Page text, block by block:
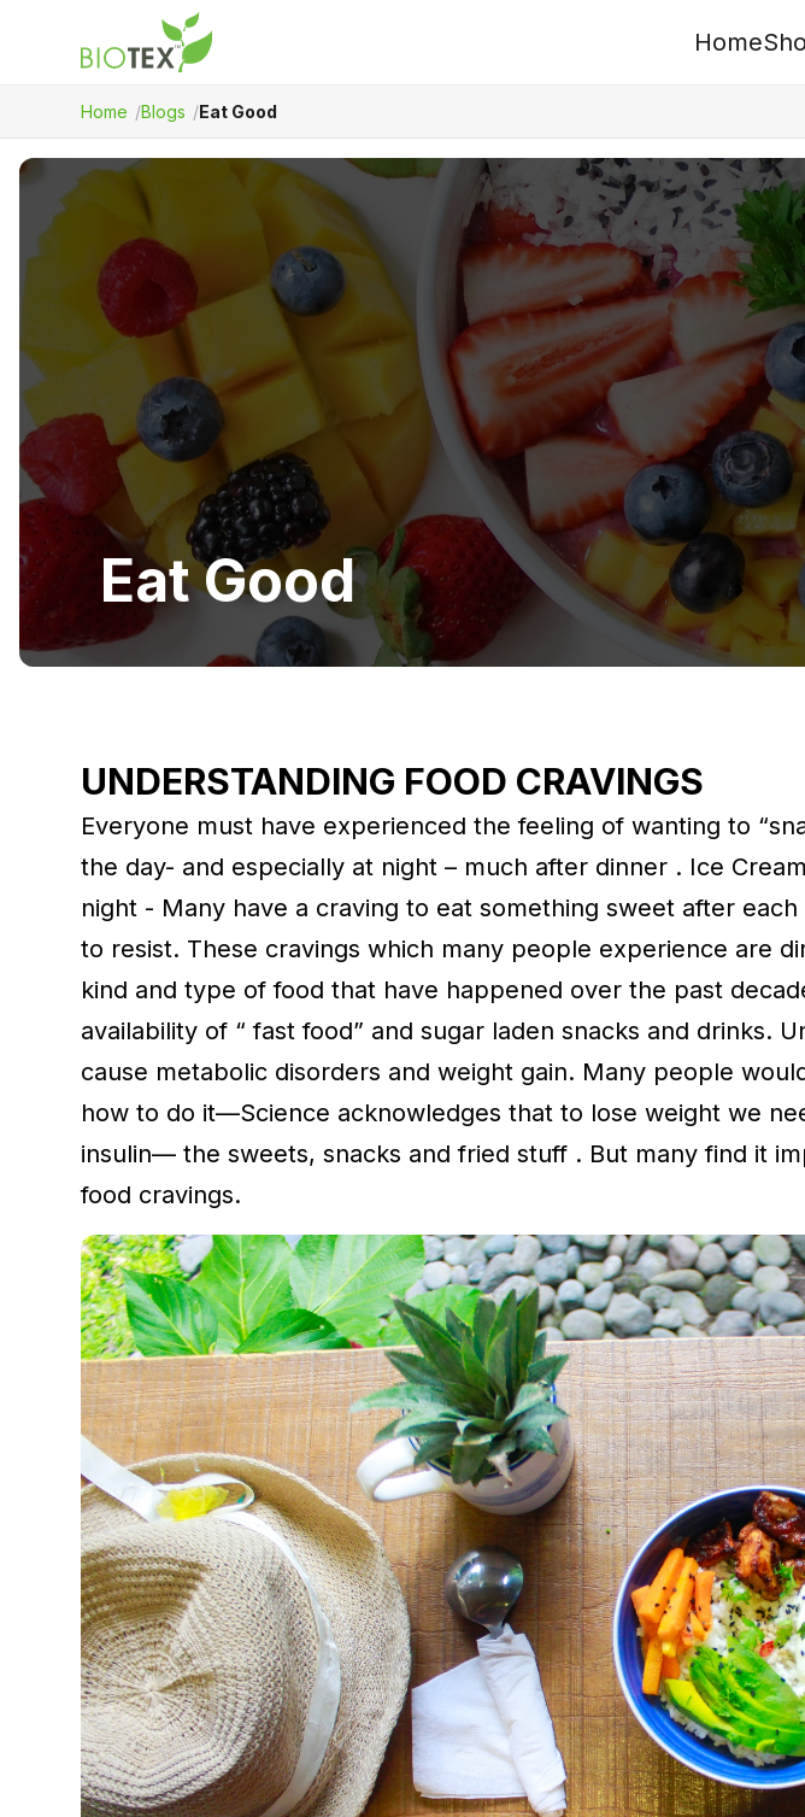
Home
Home Blogs Eat Good
Eat Good
UNDERSTANDING FOOD CRAVINGS
Everyone must have experienced the feeling of wanting to
the day- and especially at night – much after dinner . Ice
night - Many have a craving to eat something sweet after
to resist. These cravings which many people experience are
kind and type of food that have happened over the past
availability of “ fast food” and sugar laden snacks and drinks.
cause metabolic disorders and weight gain. Many people
how to do it—Science acknowledges that to lose weight we
insulin— the sweets, snacks and fried stuff . But many find it
food cravings.
Product Name